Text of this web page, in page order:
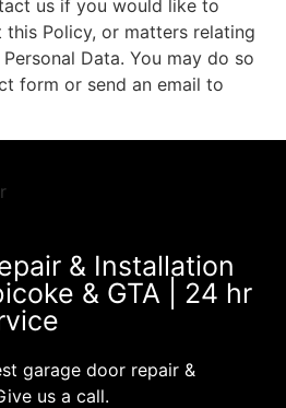
us if you would like to
Policy, or matters relating
Data. You may do so
form or send an email to
& Installation
& GTA | 24 hr
garage door repair &
us a call.